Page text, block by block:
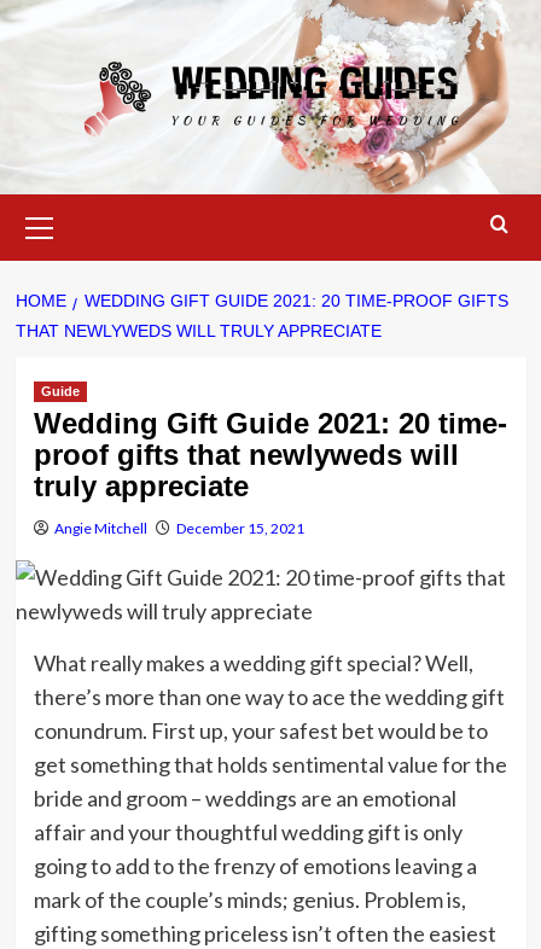
Skip
to
Menu
HOME
WEDDING GIFT GUIDE 2021: 20 TIME-PROOF GIFTS
THAT NEWLYWEDS WILL TRULY APPRECIATE
Guide
Wedding Gift Guide 2021: 20 time-
proof gifts that newlyweds will
truly appreciate
Angie Mitchell December 15, 2021
What really makes a wedding gift special? Well,
there’s more than one way to ace the wedding gift
conundrum. First up, your safest bet would be to
get something that holds sentimental value for the
bride and groom – weddings are an emotional
affair and your thoughtful wedding gift is only
going to add to the frenzy of emotions leaving a
mark of the couple’s minds; genius. Problem is,
gifting something priceless isn’t often the easiest